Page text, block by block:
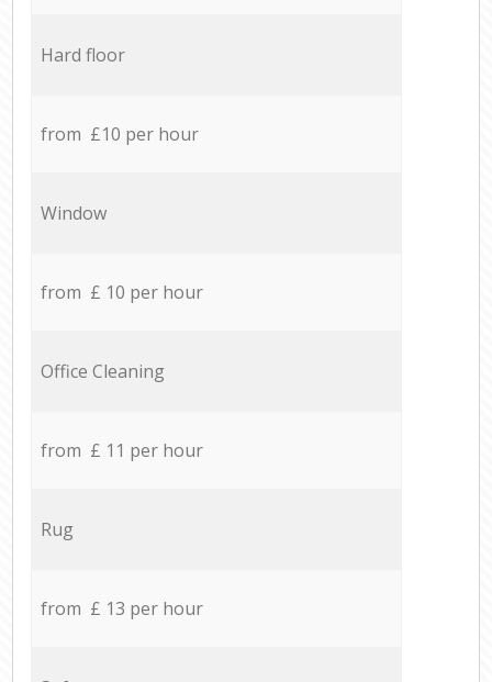
Hard floor
from £10 per hour
Window
from £ 10 per hour
Office Cleaning
from £ 11 per hour
Rug
from £ 13 per hour